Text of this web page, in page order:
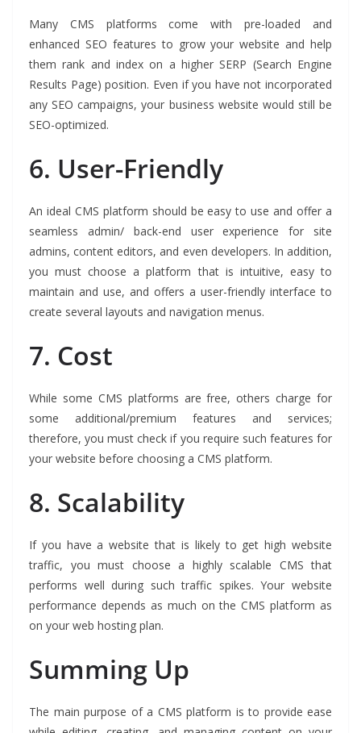
Many CMS platforms come with pre-loaded and
enhanced SEO features to grow your website and help
them rank and index on a higher SERP (Search Engine
Results Page) position. Even if you have not incorporated
any SEO campaigns, your business website would still be
SEO-optimized.
6. User-Friendly
An ideal CMS platform should be easy to use and offer a
seamless admin/ back-end user experience for site
admins, content editors, and even developers. In addition,
you must choose a platform that is intuitive, easy to
maintain and use, and offers a user-friendly interface to
create several layouts and navigation menus.
7. Cost
While some CMS platforms are free, others charge for
some additional/premium features and services;
therefore, you must check if you require such features for
your website before choosing a CMS platform.
8. Scalability
If you have a website that is likely to get high website
traffic, you must choose a highly scalable CMS that
performs well during such traffic spikes. Your website
performance depends as much on the CMS platform as
on your web hosting plan.
Summing Up
The main purpose of a CMS platform is to provide ease